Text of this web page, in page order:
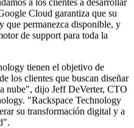
Cloud garantiza que su
que permanezca disponible, y
de support para toda la
tienen el objetivo de
los clientes que buscan diseñar
nube", dijo Jeff DeVerter, CTO
"Rackspace Technology
su transformación digital y a